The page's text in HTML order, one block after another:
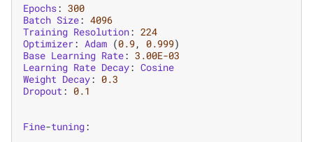
Epochs: 300
Batch Size: 4096
Training Resolution: 224
Optimizer: Adam (0.9, 0.999)
Base Learning Rate: 3.00E-03
Learning Rate Decay: Cosine
Weight Decay: 0.3
Dropout : 0.1
Fine-tuning: